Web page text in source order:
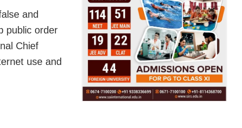
and
public order
Chief
use and